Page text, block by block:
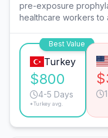
pre-exposure
healthcare workers to
Best Value
Turkey
$800
4-5 Days
*Turkey avg.